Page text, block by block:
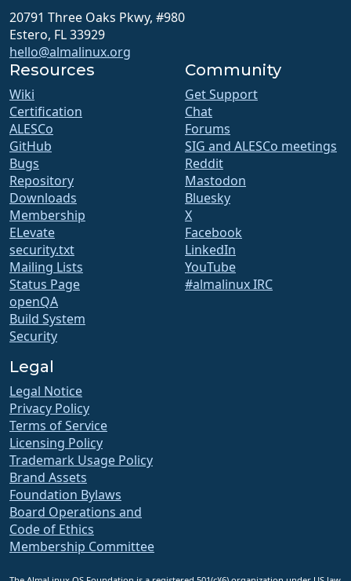
20791 Three Oaks Pkwy, #980
Estero, FL 33929
hello@almalinux.org
Resources
Wiki
Certification
ALESCo
GitHub
Bugs
Repository
Downloads
Membership
ELevate
security.txt
Mailing Lists
Status Page
openQA
Build System
Security
Community
Get Support
Chat
Forums
SIG and ALESCo meetings
Reddit
Mastodon
Bluesky
X
Facebook
LinkedIn
YouTube
#almalinux IRC
Legal
Legal Notice
Privacy Policy
Terms of Service
Licensing Policy
Trademark Usage Policy
Brand Assets
Foundation Bylaws
Board Operations and
Code of Ethics
Membership Committee